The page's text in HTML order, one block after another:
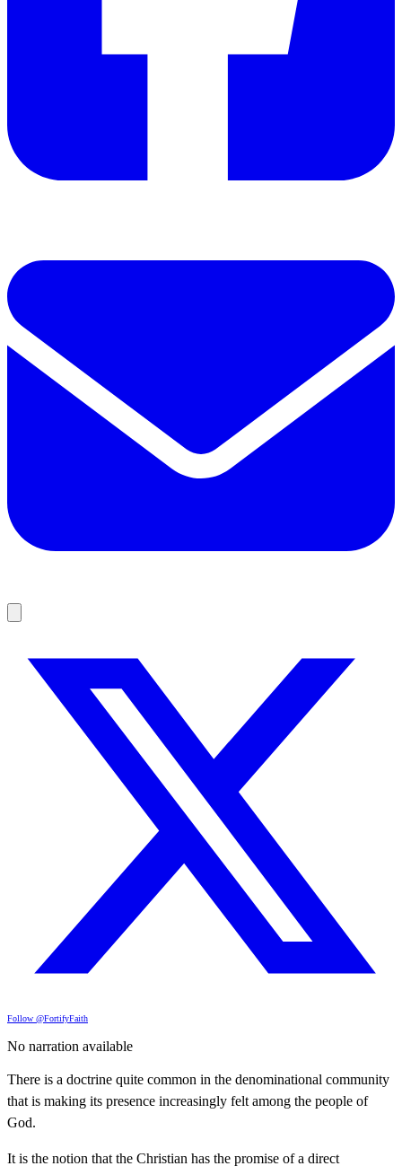
Follow @FortifyFaith
No narration available
There is a doctrine quite common in the denominational community
that is making its presence increasingly felt among the people of
God.
It is the notion that the Christian has the promise of a direct